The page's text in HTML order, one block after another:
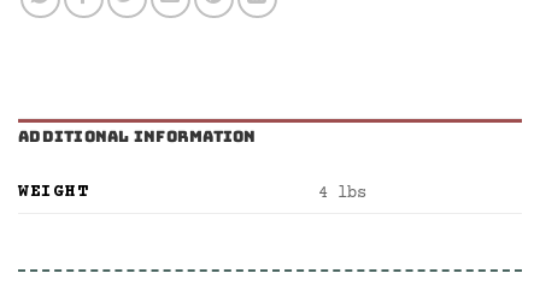
ADDITIONAL INFORMATION
WEIGHT 4 lbs